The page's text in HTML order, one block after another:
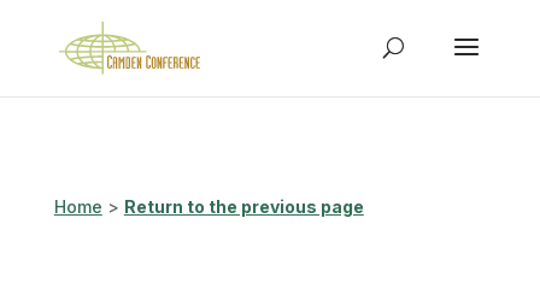
Home > Return to the previous page